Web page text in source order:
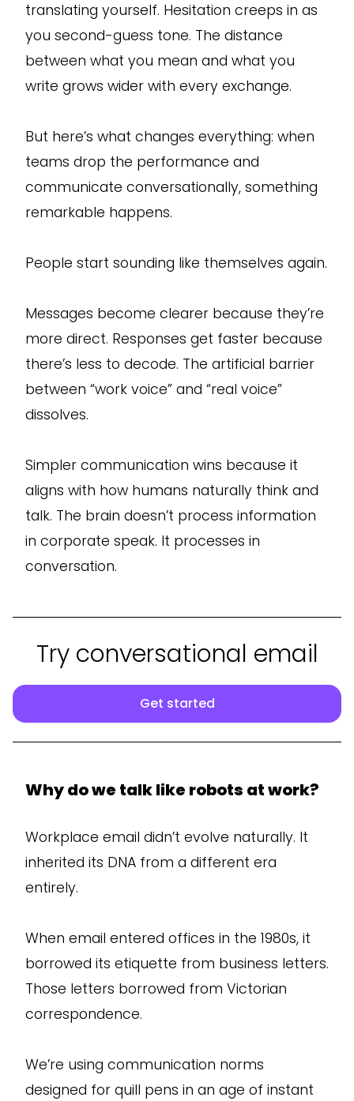
translating yourself. Hesitation creeps in as
you second-guess tone. The distance
between what you mean and what you
write grows wider with every exchange.
But here’s what changes everything: when
teams drop the performance and
communicate conversationally, something
remarkable happens.
People start sounding like themselves again.
Messages become clearer because they’re
more direct. Responses get faster because
there’s less to decode. The artificial barrier
between “work voice” and “real voice”
dissolves.
Simpler communication wins because it
aligns with how humans naturally think and
talk. The brain doesn’t process information
in corporate speak. It processes in
conversation.
Try conversational email
Get started
Why do we talk like robots at work?
Workplace email didn’t evolve naturally. It
inherited its DNA from a different era
entirely.
When email entered offices in the 1980s, it
borrowed its etiquette from business letters.
Those letters borrowed from Victorian
correspondence.
We’re using communication norms
designed for quill pens in an age of instant